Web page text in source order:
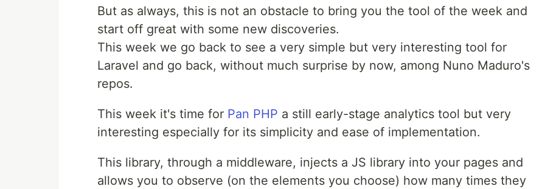
But as always, this is not an obstacle to bring you the tool of the week and
start off great with some new discoveries.
This week we go back to see a very simple but very interesting tool for
Laravel and go back, without much surprise by now, among Nuno Maduro's
repos.
This week it's time for Pan PHP a still early-stage analytics tool but very
interesting especially for its simplicity and ease of implementation.
This library, through a middleware, injects a JS library into your pages and
allows you to observe (on the elements you choose) how many times they